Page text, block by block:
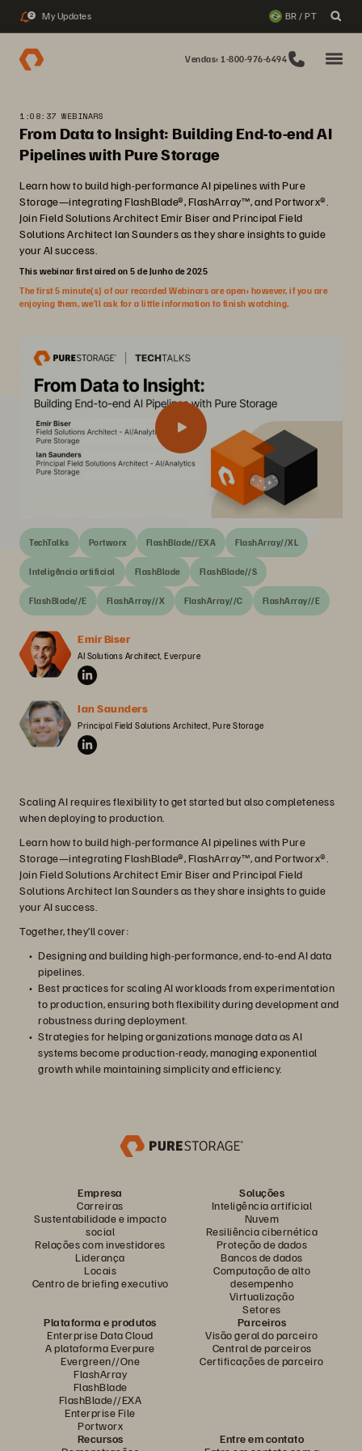
2 My Updates BR / PT
Vendas: 1-800-976-6494
1:08:37 WEBINARS
From Data to Insight: Building End-to-end AI
Pipelines with Pure Storage
Learn how to build high-performance AI pipelines with Pure
Storage—integrating FlashBlade®, FlashArray™, and Portworx®.
Join Field Solutions Architect Emir Biser and Principal Field
Solutions Architect Ian Saunders as they share insights to guide
your AI success.
This webinar first aired on 5 de Junho de 2025
The first 5 minute(s) of our recorded Webinars are open; however, if you are
enjoying them, we’ll ask for a little information to finish watching.
TechTalks Portworx FlashBlade//EXA FlashArray//XL
Inteligência artificial FlashBlade FlashBlade//S
FlashBlade//E FlashArray//X FlashArray//C FlashArray//E
Emir Biser
AI Solutions Architect, Everpure
Ian Saunders
Principal Field Solutions Architect, Pure Storage
Scaling AI requires flexibility to get started but also completeness
when deploying to production.
Learn how to build high-performance AI pipelines with Pure
Storage—integrating FlashBlade®, FlashArray™, and Portworx®.
Join Field Solutions Architect Emir Biser and Principal Field
Solutions Architect Ian Saunders as they share insights to guide
your AI success.
Together, they’ll cover:
Designing and building high-performance, end-to-end AI data
pipelines.
Best practices for scaling AI workloads from experimentation
to production, ensuring both flexibility during development and
robustness during deployment.
Strategies for helping organizations manage data as AI
systems become production-ready, managing exponential
growth while maintaining simplicity and efficiency.
Empresa
Carreiras
Sustentabilidade e impacto
social
Relações com investidores
Liderança
Locais
Centro de briefing executivo
Soluções
Inteligência artificial
Nuvem
Resiliência cibernética
Proteção de dados
Bancos de dados
Computação de alto
desempenho
Virtualização
Setores
Plataforma e produtos
Enterprise Data Cloud
A plataforma Everpure
Evergreen//One
FlashArray
FlashBlade
FlashBlade//EXA
Enterprise File
Portworx
Parceiros
Visão geral do parceiro
Central de parceiros
Certificações de parceiro
Recursos
Entre em contato